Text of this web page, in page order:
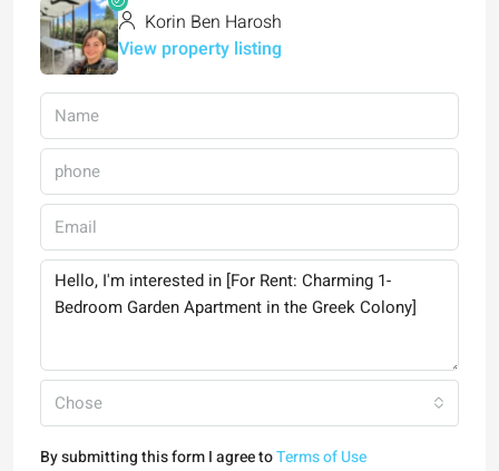
Korin Ben Harosh
View property listing
Chose
By submitting this form I agree toTerms of Use